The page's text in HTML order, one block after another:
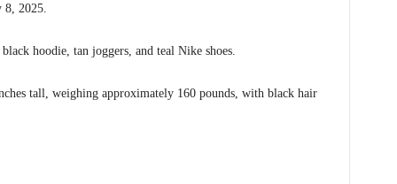
2025.
hoodie, tan joggers, and teal Nike shoes.
tall, weighing approximately 160 pounds, with black hair